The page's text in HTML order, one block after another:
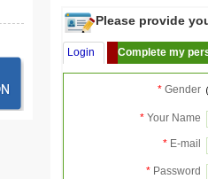
Please provide
Login Complete my
* Gender
* Your Name
* E-mail
* Password